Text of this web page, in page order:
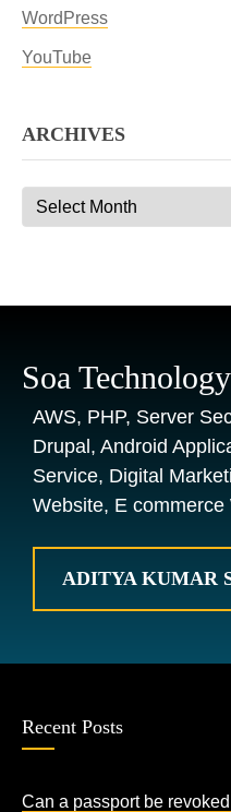
WordPress
YouTube
ARCHIVES
Archives
Soa Technology
AWS, PHP, Server
Drupal, Android
Service, Digital
Website, E commerce
ADITYA KUMAR
Recent Posts
Can a passport be